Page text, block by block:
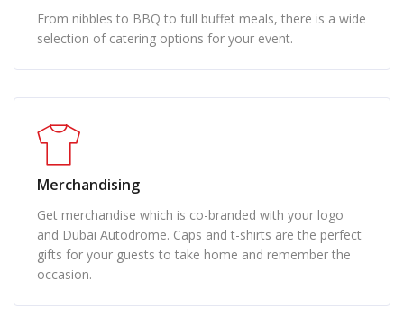
From nibbles to BBQ to full buffet meals, there is a wide
selection of catering options for your event.
Merchandising
Get merchandise which is co-branded with your logo
and Dubai Autodrome. Caps and t-shirts are the perfect
gifts for your guests to take home and remember the
occasion.